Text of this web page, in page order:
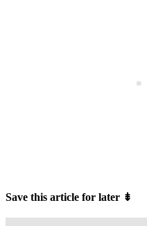
Save this article for later ⇟